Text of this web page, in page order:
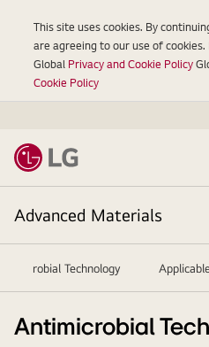
Advanced Materials
Technology
Antimicrobial
This site uses cookies. By
are agreeing to our use of
Global Privacy and Cookie Policy
Cookie Policy